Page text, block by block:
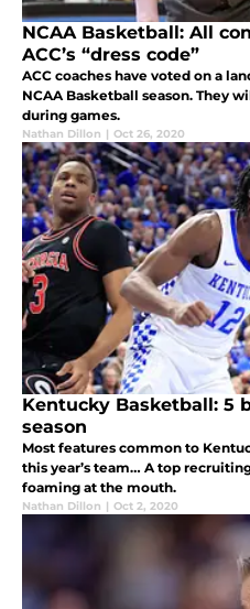
NCAA Basketball: All
ACC’s “dress code”
ACC coaches have voted on a
NCAA Basketball season. They
during games.
Nathan Dillon | Oct 26, 2020
Kentucky Basketball: 5
season
Most features common to
this year’s team… A top
foaming at the mouth.
Nathan Dillon | Oct 2, 2020